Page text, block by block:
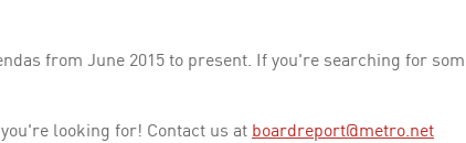
from June 2015 to present. If you're searching for
looking for! Contact us at boardreport@metro.net